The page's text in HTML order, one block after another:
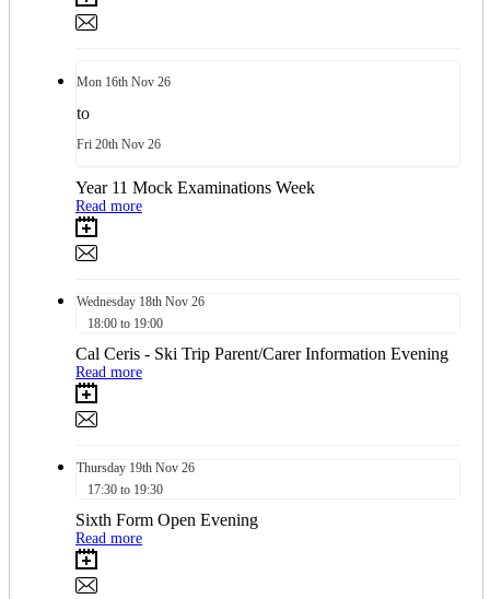
Mon 16th Nov 26
to
Fri 20th Nov 26
Year 11 Mock Examinations Week
Read more
Wednesday 18th Nov 26
18:00 to 19:00
Cal Ceris - Ski Trip Parent/Carer Information Evening
Read more
Thursday 19th Nov 26
17:30 to 19:30
Sixth Form Open Evening
Read more